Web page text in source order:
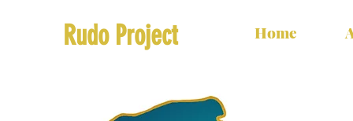
Rudo Project Home